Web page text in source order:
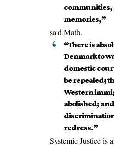
communities,
memories,”
said Math.
“There is
Denmark to
domestic
be repealed;
Western
abolished;
redress.”
Systemic Justice is